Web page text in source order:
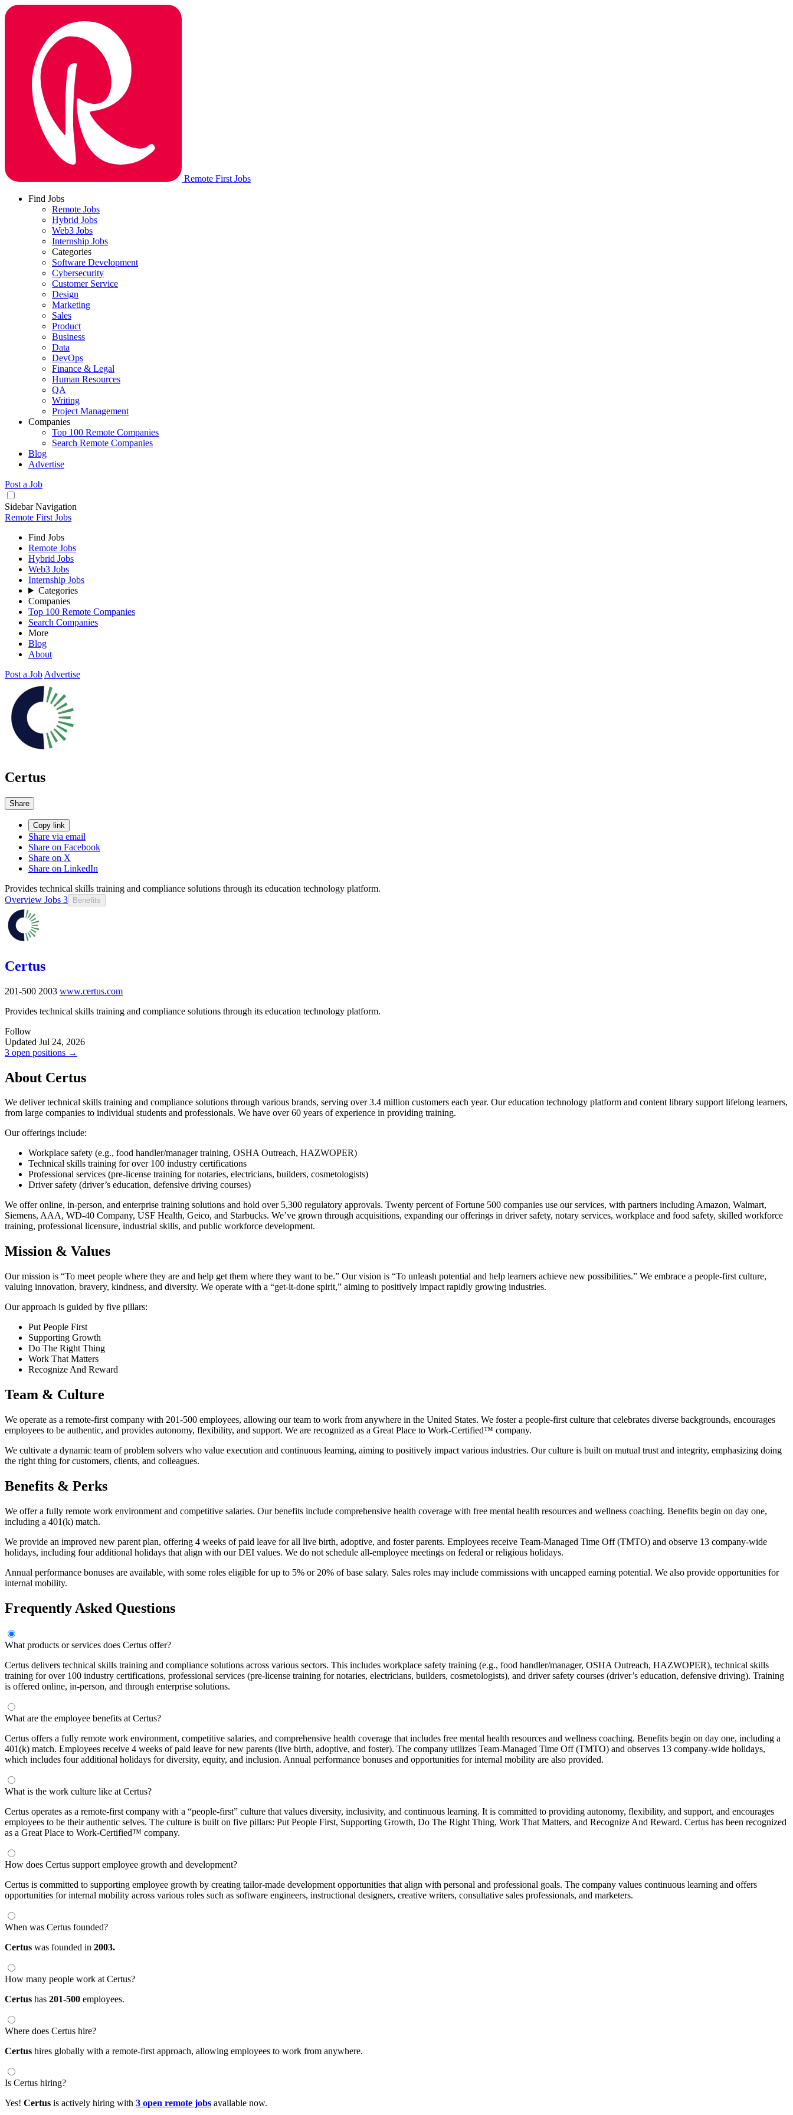
Remote First Jobs
Find Jobs
Remote Jobs
Hybrid Jobs
Web3 Jobs
Internship Jobs
Categories
Software Development
Cybersecurity
Customer Service
Design
Marketing
Sales
Product
Business
Data
DevOps
Finance & Legal
Human Resources
QA
Writing
Project Management
Companies
Top 100 Remote Companies
Search Remote Companies
Blog
Advertise
Post a Job
Sidebar Navigation
Remote First Jobs
Find Jobs
Remote Jobs
Hybrid Jobs
Web3 Jobs
Internship Jobs
Categories
Companies
Top 100 Remote Companies
Search Companies
More
Blog
About
Post a Job Advertise
Certus
Share
Copy link
Share via email
Share on Facebook
Share on X
Share on LinkedIn
Provides technical skills training and compliance solutions through its education technology platform.
Overview Jobs 3 Benefits
Certus
201-500 2003 www.certus.com
Provides technical skills training and compliance solutions through its education technology platform.
Follow
Updated Jul 24, 2026
3 open positions →
About Certus
We deliver technical skills training and compliance solutions through various brands, serving over 3.4 million customers each year. Our education technology platform and content library support lifelong learners,
from large companies to individual students and professionals. We have over 60 years of experience in providing training.
Our offerings include:
Workplace safety (e.g., food handler/manager training, OSHA Outreach, HAZWOPER)
Technical skills training for over 100 industry certifications
Professional services (pre-license training for notaries, electricians, builders, cosmetologists)
Driver safety (driver’s education, defensive driving courses)
We offer online, in-person, and enterprise training solutions and hold over 5,300 regulatory approvals. Twenty percent of Fortune 500 companies use our services, with partners including Amazon, Walmart,
Siemens, AAA, WD-40 Company, USF Health, Geico, and Starbucks. We’ve grown through acquisitions, expanding our offerings in driver safety, notary services, workplace and food safety, skilled workforce
training, professional licensure, industrial skills, and public workforce development.
Mission & Values
Our mission is “To meet people where they are and help get them where they want to be.” Our vision is “To unleash potential and help learners achieve new possibilities.” We embrace a people-first culture,
valuing innovation, bravery, kindness, and diversity. We operate with a “get-it-done spirit,” aiming to positively impact rapidly growing industries.
Our approach is guided by five pillars:
Put People First
Supporting Growth
Do The Right Thing
Work That Matters
Recognize And Reward
Team & Culture
We operate as a remote-first company with 201-500 employees, allowing our team to work from anywhere in the United States. We foster a people-first culture that celebrates diverse backgrounds, encourages
employees to be authentic, and provides autonomy, flexibility, and support. We are recognized as a Great Place to Work-Certified™ company.
We cultivate a dynamic team of problem solvers who value execution and continuous learning, aiming to positively impact various industries. Our culture is built on mutual trust and integrity, emphasizing doing
the right thing for customers, clients, and colleagues.
Benefits & Perks
We offer a fully remote work environment and competitive salaries. Our benefits include comprehensive health coverage with free mental health resources and wellness coaching. Benefits begin on day one,
including a 401(k) match.
We provide an improved new parent plan, offering 4 weeks of paid leave for all live birth, adoptive, and foster parents. Employees receive Team-Managed Time Off (TMTO) and observe 13 company-wide
holidays, including four additional holidays that align with our DEI values. We do not schedule all-employee meetings on federal or religious holidays.
Annual performance bonuses are available, with some roles eligible for up to 5% or 20% of base salary. Sales roles may include commissions with uncapped earning potential. We also provide opportunities for
internal mobility.
Frequently Asked Questions
What products or services does Certus offer?
Certus delivers technical skills training and compliance solutions across various sectors. This includes workplace safety training (e.g., food handler/manager, OSHA Outreach, HAZWOPER), technical skills
training for over 100 industry certifications, professional services (pre-license training for notaries, electricians, builders, cosmetologists), and driver safety courses (driver’s education, defensive driving). Training
is offered online, in-person, and through enterprise solutions.
What are the employee benefits at Certus?
Certus offers a fully remote work environment, competitive salaries, and comprehensive health coverage that includes free mental health resources and wellness coaching. Benefits begin on day one, including a
401(k) match. Employees receive 4 weeks of paid leave for new parents (live birth, adoptive, and foster). The company utilizes Team-Managed Time Off (TMTO) and observes 13 company-wide holidays,
which includes four additional holidays for diversity, equity, and inclusion. Annual performance bonuses and opportunities for internal mobility are also provided.
What is the work culture like at Certus?
Certus operates as a remote-first company with a “people-first” culture that values diversity, inclusivity, and continuous learning. It is committed to providing autonomy, flexibility, and support, and encourages
employees to be their authentic selves. The culture is built on five pillars: Put People First, Supporting Growth, Do The Right Thing, Work That Matters, and Recognize And Reward. Certus has been recognized
as a Great Place to Work-Certified™ company.
How does Certus support employee growth and development?
Certus is committed to supporting employee growth by creating tailor-made development opportunities that align with personal and professional goals. The company values continuous learning and offers
opportunities for internal mobility across various roles such as software engineers, instructional designers, creative writers, consultative sales professionals, and marketers.
When was Certus founded?
Certus was founded in 2003.
How many people work at Certus?
Certus has 201-500 employees.
Where does Certus hire?
Certus hires globally with a remote-first approach, allowing employees to work from anywhere.
Is Certus hiring?
Yes! Certus is actively hiring with 3 open remote jobs available now.